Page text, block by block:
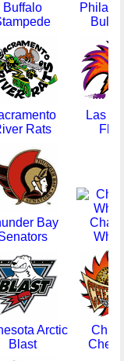
Buffalo
Rats
Las
Bay
Arctic
Blast